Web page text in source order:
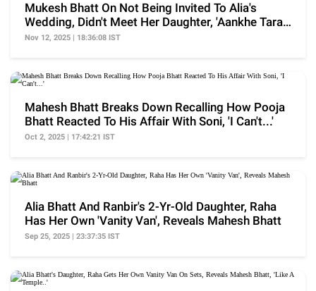
Mukesh Bhatt On Not Being Invited To Alia's
Wedding, Didn't Meet Her Daughter, 'Aankhe Taras
Gayi..'
Nov 12, 2025 | 18:36:08 IST
Mahesh Bhatt Breaks Down Recalling How Pooja
Bhatt Reacted To His Affair With Soni, 'I Can't...'
Oct 2, 2025 | 17:42:21 IST
Alia Bhatt And Ranbir's 2-Yr-Old Daughter, Raha
Has Her Own 'Vanity Van', Reveals Mahesh Bhatt
Sep 25, 2025 | 23:37:35 IST